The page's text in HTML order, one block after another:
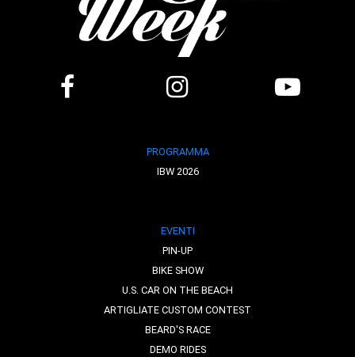
PROGRAMMA
IBW 2026
EVENTI
PIN-UP
BIKE SHOW
U.S. CAR ON THE BEACH
ARTIGLIATE CUSTOM CONTEST
BEARD'S RACE
DEMO RIDES